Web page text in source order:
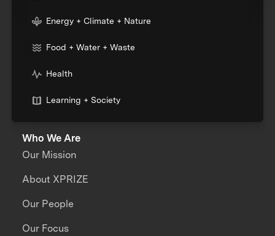
Energy + Climate + Nature
Food + Water + Waste
Health
Learning + Society
Who We Are
Our Mission
About XPRIZE
Our People
Our Focus